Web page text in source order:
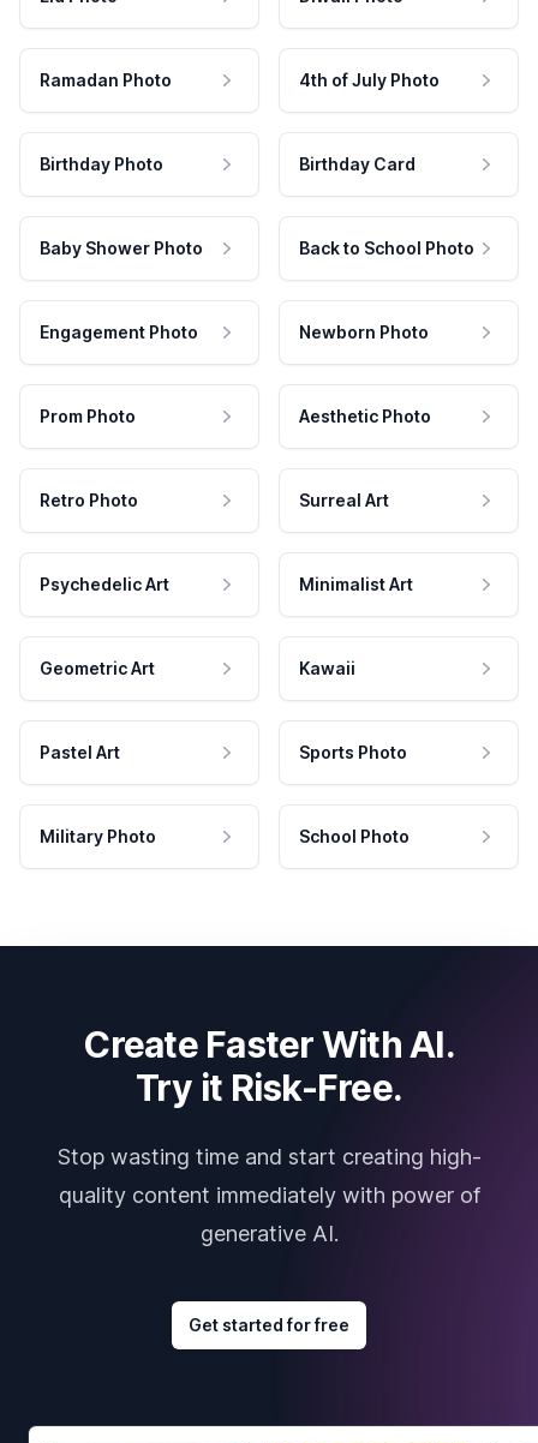
Ramadan Photo 4th of July Photo
Birthday Photo Birthday Card
Baby Shower Photo Back to School Photo
Engagement Photo Newborn Photo
Prom Photo Aesthetic Photo
Retro Photo Surreal Art
Psychedelic Art Minimalist Art
Geometric Art Kawaii
Pastel Art Sports Photo
Military Photo School Photo
Create Faster With AI.
Try it Risk-Free.
Stop wasting time and start creating high-
quality content immediately with power of
generative AI.
Get started for free